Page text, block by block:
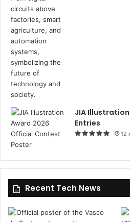
JIA
Entries
12
Recent Tech News